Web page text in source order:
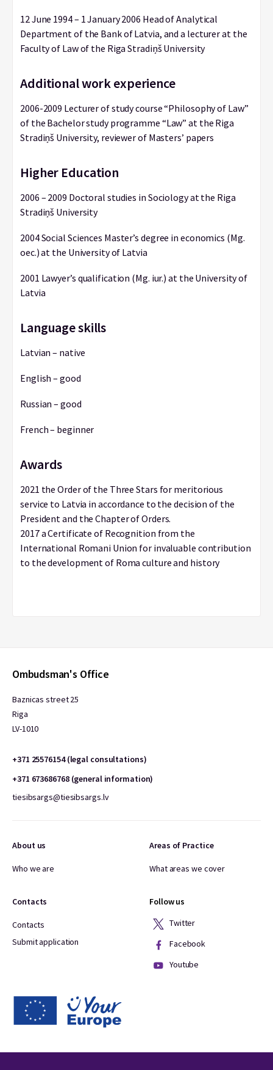
12 June 1994 – 1 January 2006 Head of Analytical
Department of the Bank of Latvia, and a lecturer at the
Faculty of Law of the Riga Stradiņš University
Additional work experience
2006-2009 Lecturer of study course “Philosophy of Law”
of the Bachelor study programme “Law” at the Riga
Stradiņš University, reviewer of Masters’ papers
Higher Education
2006 – 2009 Doctoral studies in Sociology at the Riga
Stradiņš University
2004 Social Sciences Master’s degree in economics (Mg.
oec.) at the University of Latvia
2001 Lawyer’s qualification (Mg. iur.) at the University of
Latvia
Language skills
Latvian – native
English – good
Russian – good
French – beginner
Awards
2021 the Order of the Three Stars for meritorious
service to Latvia in accordance to the decision of the
President and the Chapter of Orders.
2017 a Certificate of Recognition from the
International Romani Union for invaluable contribution
to the development of Roma culture and history
Ombudsman's Office
Baznicas street 25
Riga
LV-1010
+371 25576154 (legal consultations)
+371 673686768 (general information)
tiesibsargs@tiesibsargs.lv
About us
Who we are
Areas of Practice
What areas we cover
Contacts
Contacts
Submit application
Follow us
Twitter
Facebook
Youtube